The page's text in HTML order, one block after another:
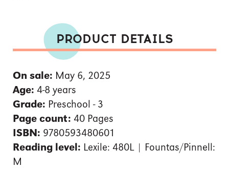
PRODUCT DETAILS
On sale: May 6, 2025
Age: 4-8 years
Grade: Preschool - 3
Page count: 40 Pages
ISBN: 9780593480601
Reading level: Lexile: 480L | Fountas/Pinnell:
M